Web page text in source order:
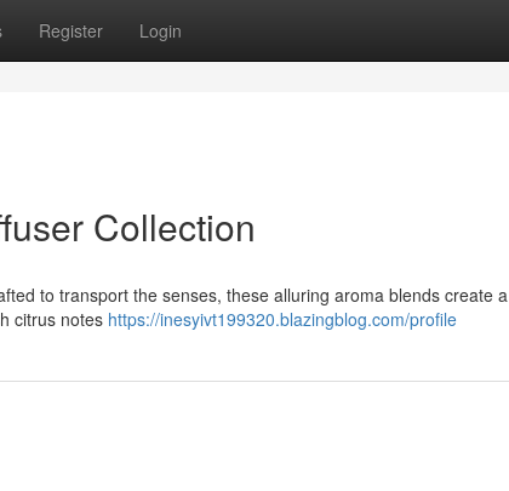
Register Login
Collection
to transport the senses, these alluring aroma blends create a
citrus notes https://inesyivt199320.blazingblog.com/profile